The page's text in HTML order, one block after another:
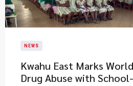
NEWS
Kwahu East Marks
Drug Abuse with